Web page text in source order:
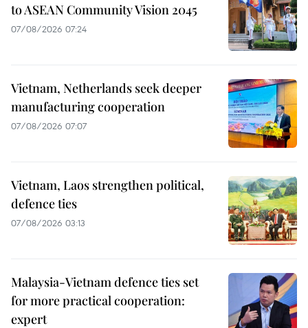
to ASEAN Community Vision 2045
07/08/2026 07:24
Vietnam, Netherlands seek deeper
manufacturing cooperation
07/08/2026 07:07
Vietnam, Laos strengthen political,
defence ties
07/08/2026 03:13
Malaysia-Vietnam defence ties set
for more practical cooperation:
expert